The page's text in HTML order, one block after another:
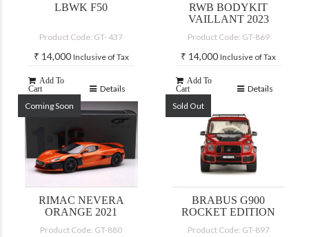
LBWK F50
Product Code: GT- 437
₹ 14,000 Inclusive of Tax
Add To
Cart
Details
RWB BODYKIT
VAILLANT 2023
Product Code: GT-869
₹ 14,000 Inclusive of Tax
Add To
Cart
Details
Coming Soon
RIMAC NEVERA
ORANGE 2021
Product Code: GT-880
Sold Out
BRABUS G900
ROCKET EDITION
Product Code: GT-897